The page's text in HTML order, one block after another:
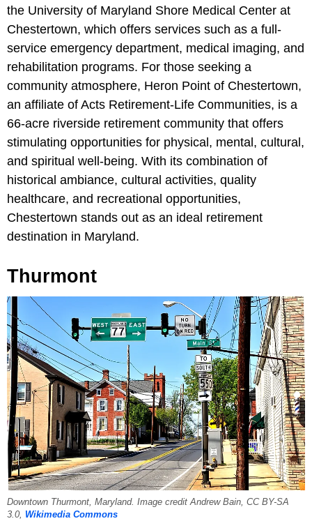
the University of Maryland Shore Medical Center at
Chestertown, which offers services such as a full-
service emergency department, medical imaging, and
rehabilitation programs. For those seeking a
community atmosphere, Heron Point of Chestertown,
an affiliate of Acts Retirement-Life Communities, is a
66-acre riverside retirement community that offers
stimulating opportunities for physical, mental, cultural,
and spiritual well-being. With its combination of
historical ambiance, cultural activities, quality
healthcare, and recreational opportunities,
Chestertown stands out as an ideal retirement
destination in Maryland.
Thurmont
Downtown Thurmont, Maryland. Image credit Andrew Bain, CC BY-SA
3.0, Wikimedia Commons